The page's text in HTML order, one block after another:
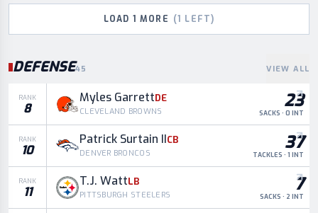
LOAD 1 MORE (1 LEFT)
DEFENSE45 VIEW ALL
RANK
8
Myles GarrettDE
CLEVELAND BROWNS 23
SACKS · 0 INT
RANK
10
Patrick Surtain IICB
DENVER BRONCOS 37
TACKLES · 1 INT
RANK
11
T.J. WattLB
PITTSBURGH STEELERS 7
SACKS · 2 INT